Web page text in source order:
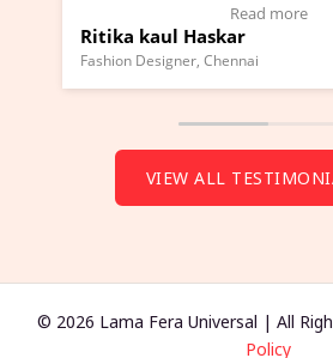
Wow!.
VIEW ALL
© 2026 Lama Fera Universal | All
Policy